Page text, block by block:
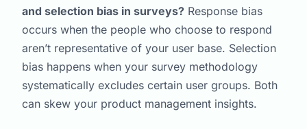
and selection bias in surveys? Response bias
occurs when the people who choose to respond
aren’t representative of your user base. Selection
bias happens when your survey methodology
systematically excludes certain user groups. Both
can skew your product management insights.